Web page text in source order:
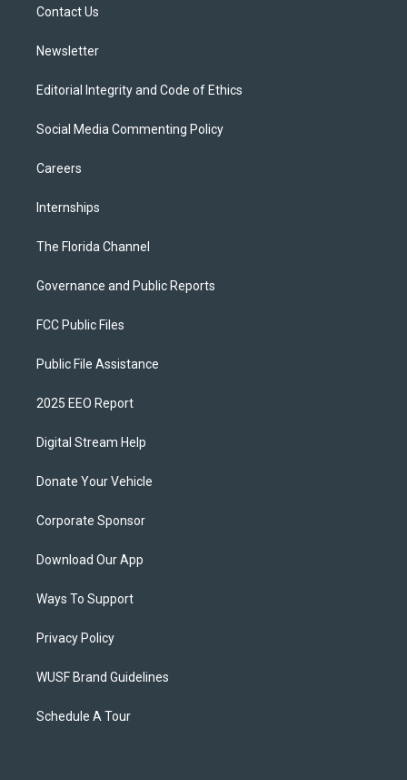
Contact Us
Newsletter
Editorial Integrity and Code of Ethics
Social Media Commenting Policy
Careers
Internships
The Florida Channel
Governance and Public Reports
FCC Public Files
Public File Assistance
2025 EEO Report
Digital Stream Help
Donate Your Vehicle
Corporate Sponsor
Download Our App
Ways To Support
Privacy Policy
WUSF Brand Guidelines
Schedule A Tour